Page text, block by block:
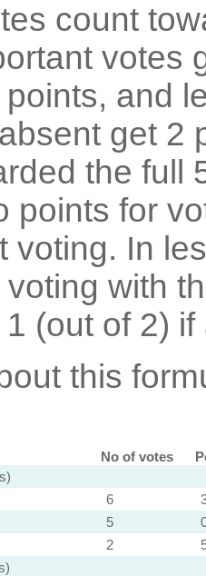
count
votes
and
get 2
the full
points for
voting. In
with
(out of 2) if
this
No of votes
6
5
2